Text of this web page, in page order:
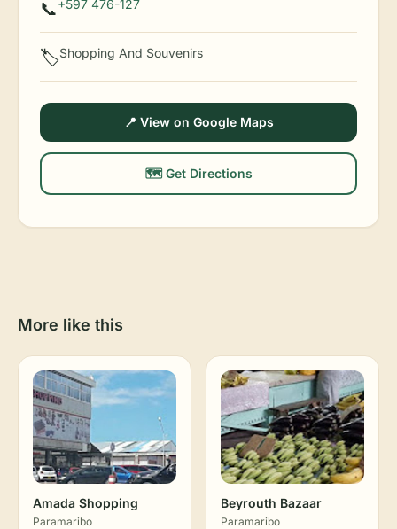
📞+597 476-127
🏷️Shopping And Souvenirs
📍 View on Google Maps
🗺️ Get Directions
More like this
Amada Shopping
Paramaribo
Beyrouth Bazaar
Paramaribo